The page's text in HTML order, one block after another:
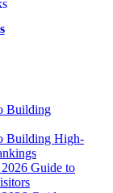
Building
Building High-
Guide to